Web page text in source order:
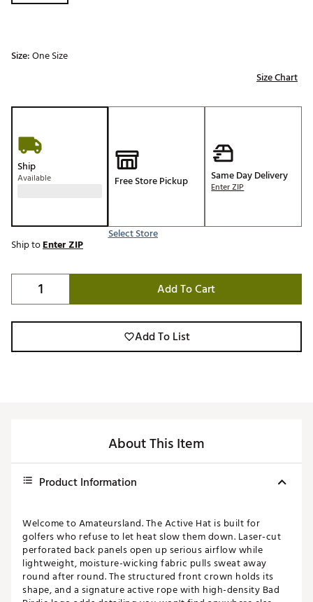
Size:One Size
Size Chart
Ship
Available Free Store Pickup
Select Store
Same Day Delivery
Enter ZIP
Ship toEnter ZIP
Add To Cart
Add To List
About This Item
Product Information
Welcome to Amateursland. The Active Hat is built for
golfers who refuse to let heat slow them down. Laser-cut
perforated back panels open up serious airflow while
lightweight, moisture-wicking fabric pulls sweat away
round after round. The structured front crown holds its
shape, and a signature active rope with high-density Bad